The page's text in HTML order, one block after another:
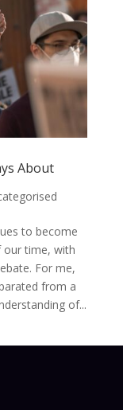
About
to become
time, with
For me,
from a
of...